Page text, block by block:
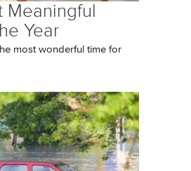
Meaningful
Year
most wonderful time for